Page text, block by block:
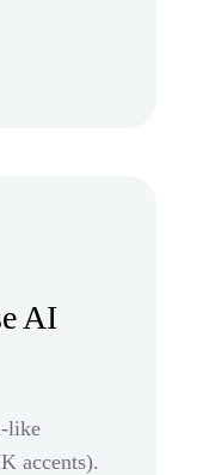
AI
like
accents).